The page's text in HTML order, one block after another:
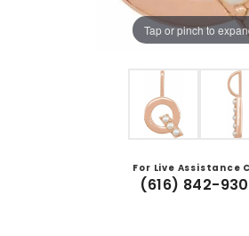
Tap or pinch to
For Live Assistance
(616) 842-